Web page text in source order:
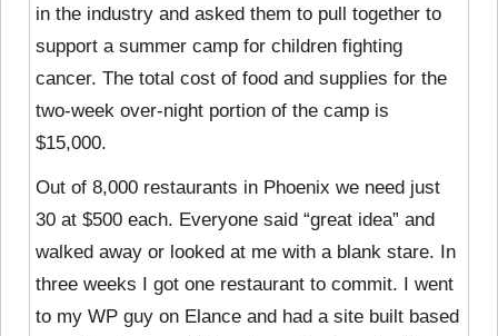
in the industry and asked them to pull together to
support a summer camp for children fighting
cancer. The total cost of food and supplies for the
two-week over-night portion of the camp is
$15,000.
Out of 8,000 restaurants in Phoenix we need just
30 at $500 each. Everyone said “great idea” and
walked away or looked at me with a blank stare. In
three weeks I got one restaurant to commit. I went
to my WP guy on Elance and had a site built based